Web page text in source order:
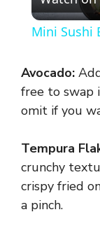
Mini Sushi
Avocado:
free to swap
omit if you
Tempura
crunchy
crispy fried
a pinch.